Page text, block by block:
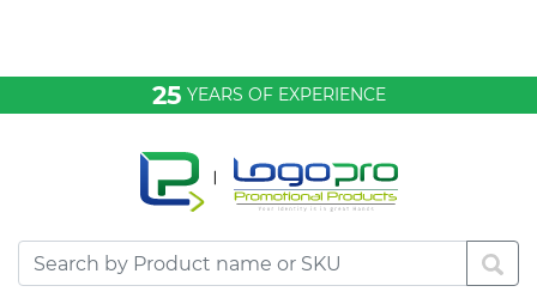
25 YEARS OF EXPERIENCE
Desktop & Keyrings
Drinkware & Food